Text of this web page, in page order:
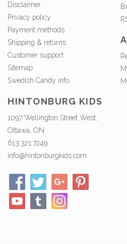
Disclaimer
Privacy policy
Payment methods
Shipping & returns
Customer support
Sitemap
Swedish Candy info.
HINTONBURG KIDS
1097 Wellington Street West,
Ottawa, ON
613.321.7249
info@hintonburgkids.com